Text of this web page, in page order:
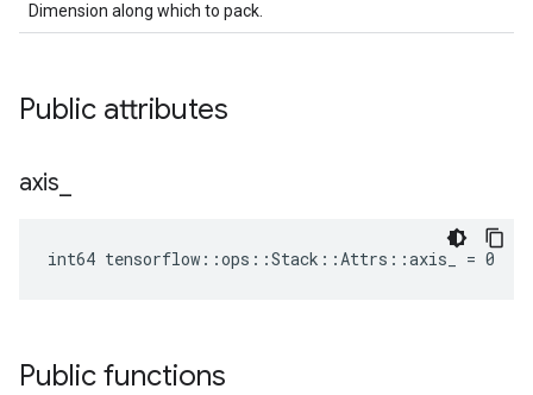
Dimension along which to pack.
Public attributes
axis
int64 tensorflow::ops::Stack::Attrs::axis_ = 0
Public functions